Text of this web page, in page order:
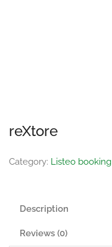
reXtore
Category: Listeo booking
Description
Reviews (0)